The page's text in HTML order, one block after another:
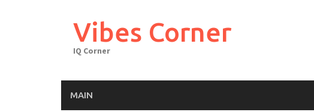
Vibes Corner
IQ Corner
MAIN